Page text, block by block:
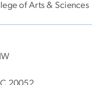
of Arts & Sciences